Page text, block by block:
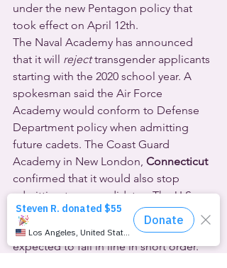
under the new Pentagon policy that
took effect on April 12th.
The Naval Academy has announced
that it will reject transgender applicants
starting with the 2020 school year. A
spokesman said the Air Force
Academy would conform to Defense
Department policy when admitting
future cadets. The Coast Guard
Academy in New London, Connecticut
confirmed that it would also stop
admitting trans candidates. The U.S.
Military Academy and the U.S.
Merchant Marine Academy are
expected to fall in line in short order.